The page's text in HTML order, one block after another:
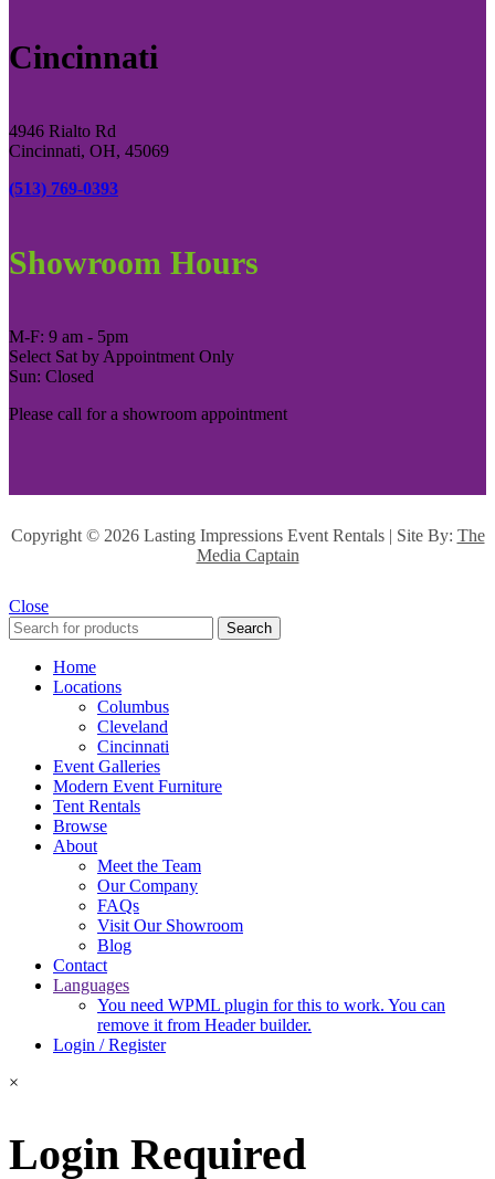
Cincinnati
4946 Rialto Rd
Cincinnati, OH, 45069
(513) 769-0393
Showroom Hours
M-F: 9 am - 5pm
Select Sat by Appointment Only
Sun: Closed
Please call for a showroom appointment
Copyright © 2026 Lasting Impressions Event Rentals | Site By: The
Media Captain
Close
Search
Home
Locations
Columbus
Cleveland
Cincinnati
Event Galleries
Modern Event Furniture
Tent Rentals
Browse
About
Meet the Team
Our Company
FAQs
Visit Our Showroom
Blog
Contact
Languages
You need WPML plugin for this to work. You can
remove it from Header builder.
Login / Register
×
Login Required